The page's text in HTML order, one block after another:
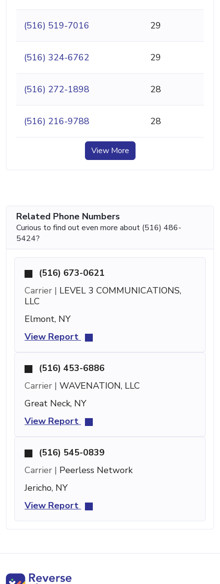
(516) 519-7016 29
(516) 324-6762 29
(516) 272-1898 28
(516) 216-9788 28
View More
Related Phone Numbers
Curious to find out even more about (516) 486-
5424?
(516) 673-0621
Carrier | LEVEL 3 COMMUNICATIONS,
LLC
Elmont, NY
View Report
(516) 453-6886
Carrier | WAVENATION, LLC
Great Neck, NY
View Report
(516) 545-0839
Carrier | Peerless Network
Jericho, NY
View Report